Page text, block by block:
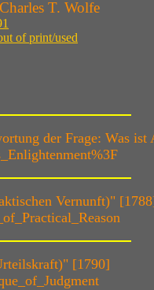
T. Wolfe
of print/used
der Frage: Was
Vernunft)"
[1790]